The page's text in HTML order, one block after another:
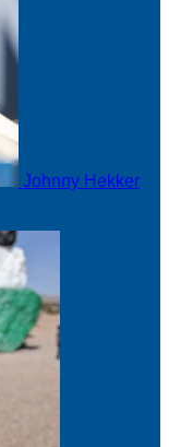
Johnny Hekker